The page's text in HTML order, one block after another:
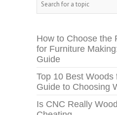
How to Choose the
for Furniture
Guide
Top 10 Best Woods
Guide to Choosing
Is CNC Really